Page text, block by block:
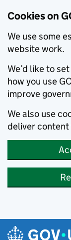
Cookies on
We use some
website work.
We’d like to
how you use
improve
We also use
deliver content
Skip to main content
Navigation